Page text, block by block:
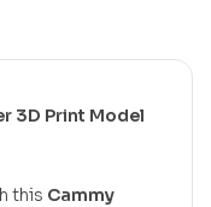
3D Print Model
this Cammy